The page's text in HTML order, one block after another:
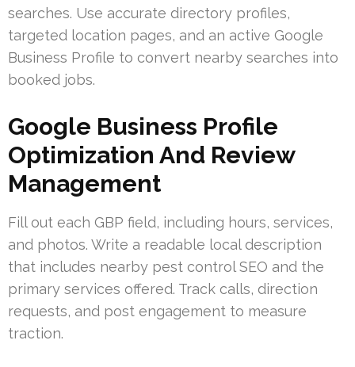
searches. Use accurate directory profiles,
targeted location pages, and an active Google
Business Profile to convert nearby searches into
booked jobs.
Google Business Profile
Optimization And Review
Management
Fill out each GBP field, including hours, services,
and photos. Write a readable local description
that includes nearby pest control SEO and the
primary services offered. Track calls, direction
requests, and post engagement to measure
traction.